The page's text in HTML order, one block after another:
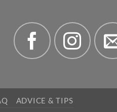
ADVICE & TIPS